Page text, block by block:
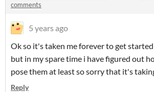
comments
5 years ago
Ok so it's taken me forever to get
but in my spare time i have figured out
pose them at least so sorry that it's
Reply